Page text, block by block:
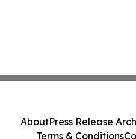
AboutPress Release
Terms & Conditions